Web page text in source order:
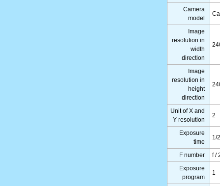
Camera
model
Image
resolution in
width
direction
Image
resolution in
height
direction
Unit of X and
Y resolution
2
Exposure
time
1/
F number
f /
Exposure
program
1